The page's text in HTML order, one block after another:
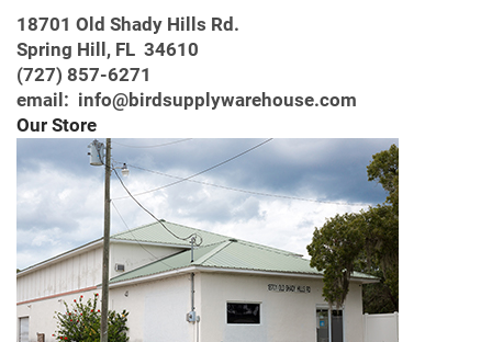
18701 Old Shady Hills Rd.
Spring Hill, FL 34610
(727) 857-6271
email: info@birdsupplywarehouse.com
Our Store